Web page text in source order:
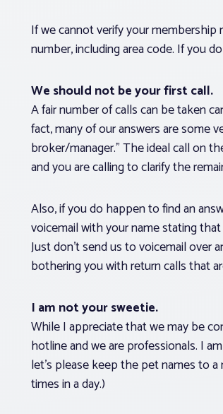
If we cannot verify your membership
number, including area code. If you
We should not be your first call.
A fair number of calls can be taken
fact, many of our answers are some
broker/manager.” The ideal call on
and you are calling to clarify the
Also, if you do happen to find an
voicemail with your name stating
Just don’t send us to voicemail over
bothering you with return calls that
I am not your sweetie.
While I appreciate that we may be
hotline and we are professionals. I
let’s please keep the pet names to
times in a day.)